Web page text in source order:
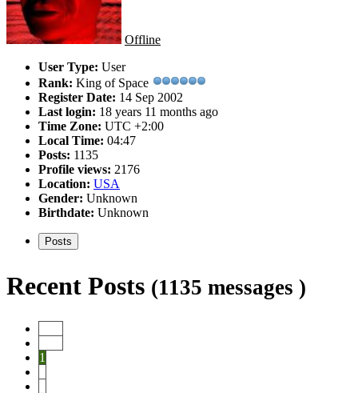
Offline
User Type: User
Rank: King of Space
Register Date: 14 Sep 2002
Last login: 18 years 11 months ago
Time Zone: UTC +2:00
Local Time: 04:47
Posts: 1135
Profile views: 2176
Location: USA
Gender: Unknown
Birthdate: Unknown
Posts
Recent Posts (1135 messages )
1